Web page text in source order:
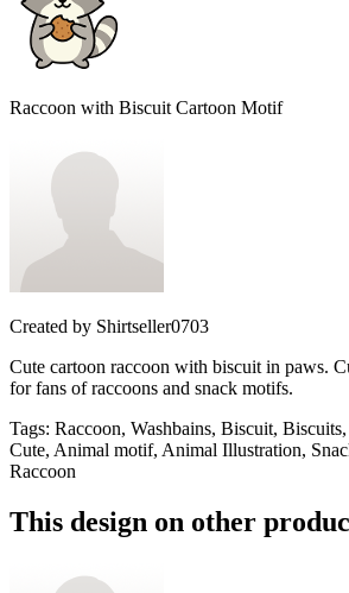
Raccoon with Biscuit Cartoon Motif
Created by Shirtseller0703
Cute cartoon raccoon with biscuit in paws.
for fans of raccoons and snack motifs.
Tags: Raccoon, Washbains, Biscuit,
Cute, Animal motif, Animal Illustration,
Raccoon
This design on other